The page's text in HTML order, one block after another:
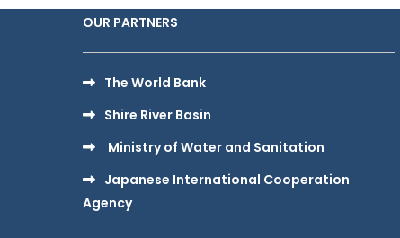
OUR PARTNERS
The World Bank
Shire River Basin
Ministry of Water and Sanitation
Japanese International Cooperation
Agency